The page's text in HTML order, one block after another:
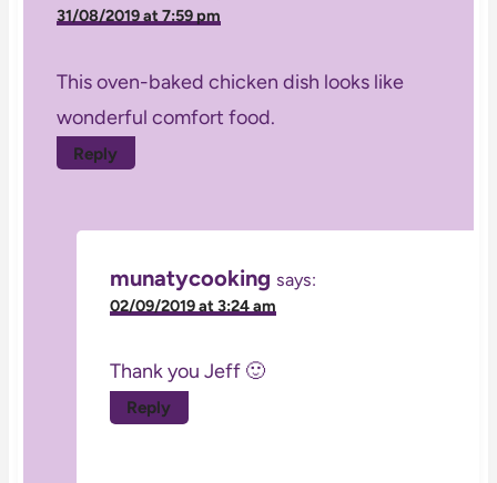
31/08/2019 at 7:59 pm
This oven-baked chicken dish looks like
wonderful comfort food.
Reply
munatycooking says:
02/09/2019 at 3:24 am
Thank you Jeff 🙂
Reply